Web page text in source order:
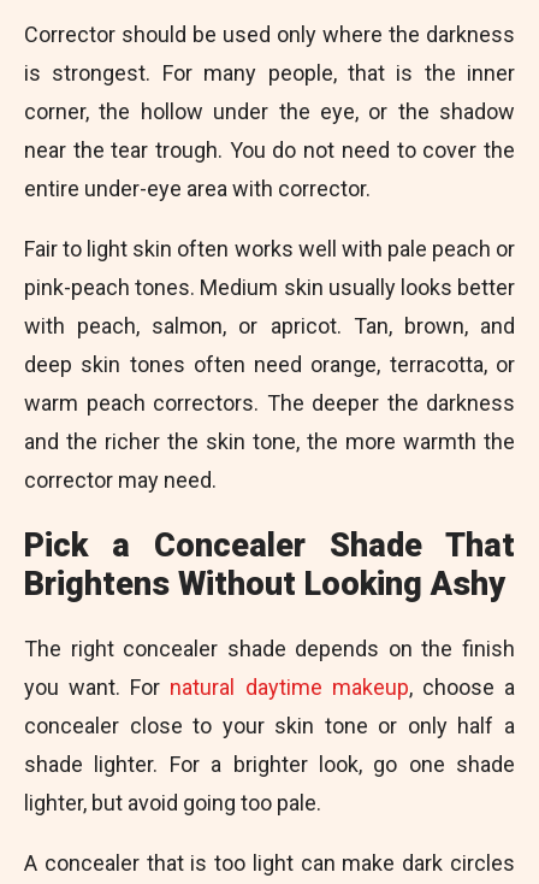
Corrector should be used only where the darkness
is strongest. For many people, that is the inner
corner, the hollow under the eye, or the shadow
near the tear trough. You do not need to cover the
entire under-eye area with corrector.
Fair to light skin often works well with pale peach or
pink-peach tones. Medium skin usually looks better
with peach, salmon, or apricot. Tan, brown, and
deep skin tones often need orange, terracotta, or
warm peach correctors. The deeper the darkness
and the richer the skin tone, the more warmth the
corrector may need.
Pick a Concealer Shade That
Brightens Without Looking Ashy
The right concealer shade depends on the finish
you want. For natural daytime makeup, choose a
concealer close to your skin tone or only half a
shade lighter. For a brighter look, go one shade
lighter, but avoid going too pale.
A concealer that is too light can make dark circles